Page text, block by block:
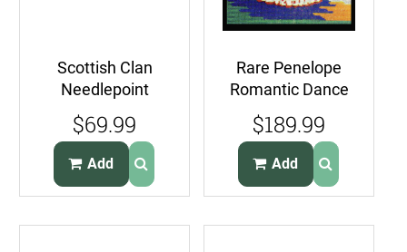
Scottish Clan
Needlepoint
Pillow Tartan Plaid
Black Watch
$69.99
Add
Rare Penelope
Romantic Dance
Needlepoint Kit
Ole Spanish
Couple
$189.99
Add